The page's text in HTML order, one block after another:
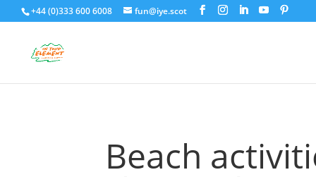
+44 (0)333 600 6008 fun@iye.scot
Beach